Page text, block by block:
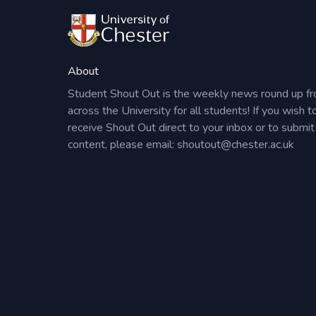
About
Student Shout Out is the weekly news round up
across the University for all students! If you wish
receive Shout Out direct to your inbox or to submit
content, please email: shoutout@chester.ac.uk